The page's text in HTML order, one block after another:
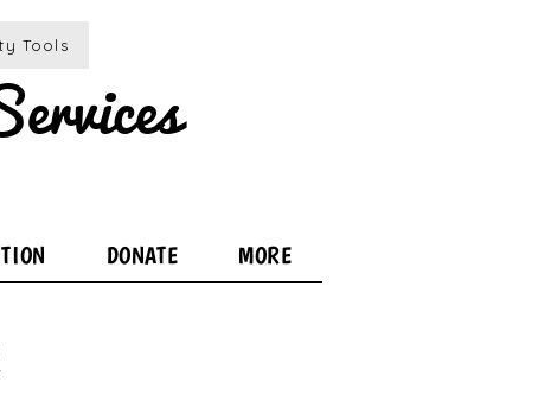
Tools
DONATE MORE